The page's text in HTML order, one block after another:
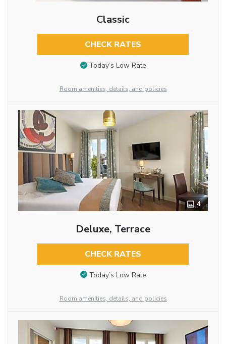
Classic
CHECK RATES
Today’s Low Rate
Room amenities, details, and policies
4
Deluxe, Terrace
CHECK RATES
Today’s Low Rate
Room amenities, details, and policies